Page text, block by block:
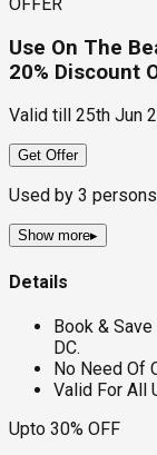
Use On The
20% Discount
Valid till 25th Jun
Get Offer
Used by 3 persons
Show more▸
Details
Book &
DC.
No Need Of
Valid For All
Upto 30% OFF